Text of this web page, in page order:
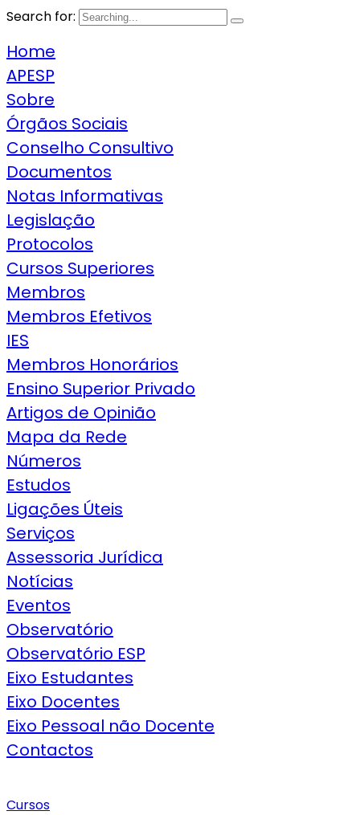
Search for:
Home
APESP
Sobre
Órgãos Sociais
Conselho Consultivo
Documentos
Notas Informativas
Legislação
Protocolos
Cursos Superiores
Membros
Membros Efetivos
IES
Membros Honorários
Ensino Superior Privado
Artigos de Opinião
Mapa da Rede
Números
Estudos
Ligações Úteis
Serviços
Assessoria Jurídica
Notícias
Eventos
Observatório
Observatório ESP
Eixo Estudantes
Eixo Docentes
Eixo Pessoal não Docente
Contactos
Cursos